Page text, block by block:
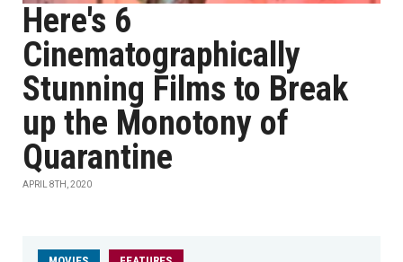
Here's 6
Cinematographically
Stunning Films to Break
up the Monotony of
Quarantine
APRIL 8TH, 2020